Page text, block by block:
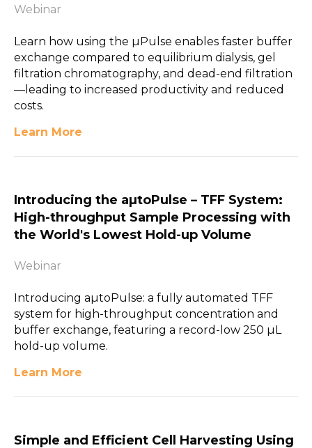
Webinar
Learn how using the µPulse enables faster buffer
exchange compared to equilibrium dialysis, gel
filtration chromatography, and dead-end filtration
—leading to increased productivity and reduced
costs.
Learn More
Introducing the aµtoPulse – TFF System:
High-throughput Sample Processing with
the World's Lowest Hold-up Volume
Webinar
Introducing aµtoPulse: a fully automated TFF
system for high-throughput concentration and
buffer exchange, featuring a record-low 250 µL
hold-up volume.
Learn More
Simple and Efficient Cell Harvesting Using